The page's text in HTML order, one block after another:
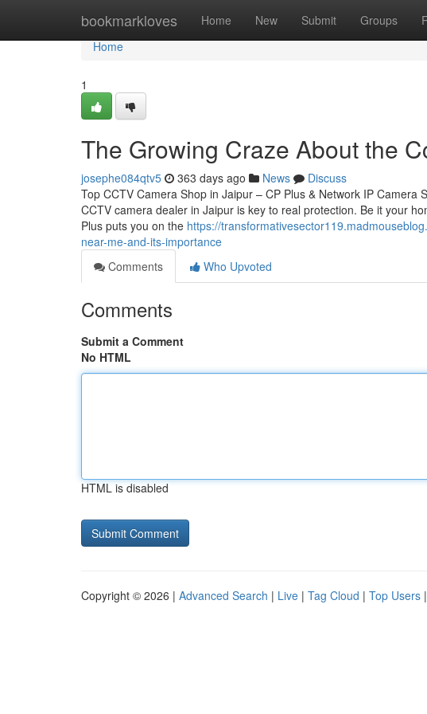
bookmarkloves Home New Submit Groups
Home
Home
1
The Growing Craze About the
josephe084qtv5 363 days ago News
Discuss
Top CCTV Camera Shop in Jaipur – CP Plus & Network IP
CCTV camera dealer in Jaipur is key to real protection. Be it your
Plus puts you on the https://
near-me-and-its-importance
Comments
Who Upvoted
Comments
Submit a Comment
No HTML
HTML is disabled
Copyright © 2026 | Advanced Search | Live | Tag Cloud | Top Users